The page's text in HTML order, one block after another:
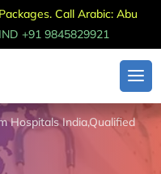
Call Arabic: Abu
IND +91 9845829921
Hospitals India,Qualified